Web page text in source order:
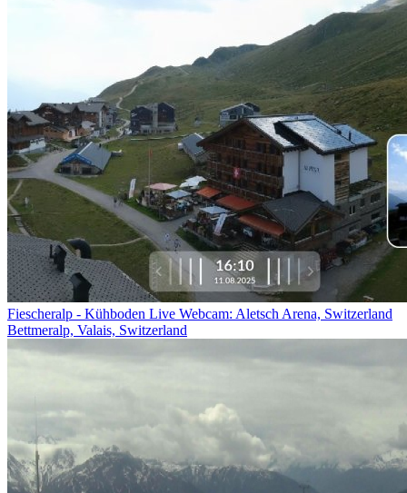
Fiescheralp - Kühboden Live Webcam: Aletsch Arena, Switzerland
Bettmeralp, Valais, Switzerland